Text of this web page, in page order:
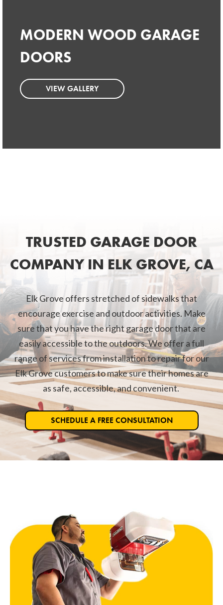
MODERN WOOD GARAGE
DOORS
VIEW GALLERY
MODERN WOOD GARAGE
DOORS
VIEW GALLERY
TRUSTED GARAGE DOOR
COMPANY IN ELK GROVE, CA
Elk Grove offers stretched of sidewalks that
encourage exercise and outdoor activities. Make
sure that you have the right garage door that are
easily accessible to the outdoors. We offer a full
range of services from installation to repair for our
Elk Grove customers to make sure their homes are
as safe, accessible, and convenient.
SCHEDULE A FREE CONSULTATION